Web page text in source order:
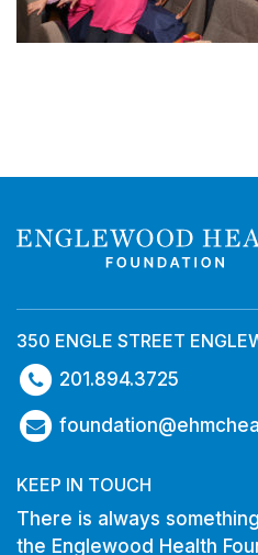
350 ENGLE STREET
201.894.3725
KEEP IN TOUCH
There is always
the Englewood Health